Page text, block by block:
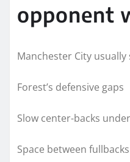
opponent
Manchester City usually
Forest’s defensive gaps
Slow center-backs
Space between